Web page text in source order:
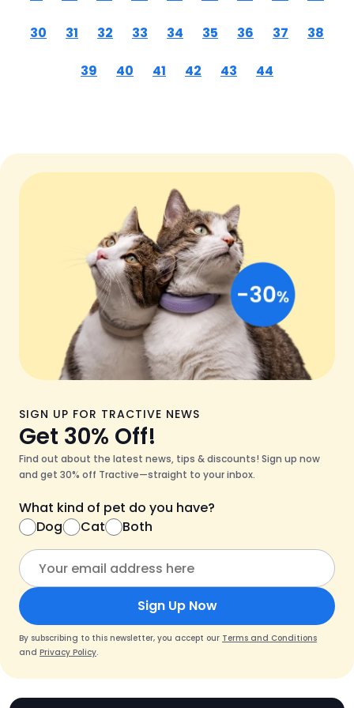
30 31 32 33 34 35 36 37 38
39 40 41 42 43 44
SIGN UP FOR TRACTIVE NEWS
Get 30% Off!
Find out about the latest news, tips & discounts! Sign up now
and get 30% off Tractive—straight to your inbox.
What kind of pet do you have?
Dog
Cat Both
Sign Up Now
By subscribing to this newsletter, you accept our Terms and Conditions
and Privacy Policy.